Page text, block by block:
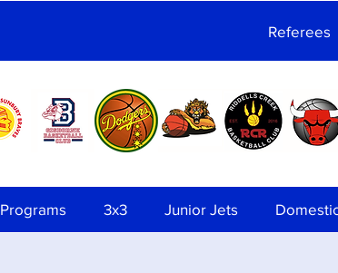
Referees
Programs 3x3 Junior Jets